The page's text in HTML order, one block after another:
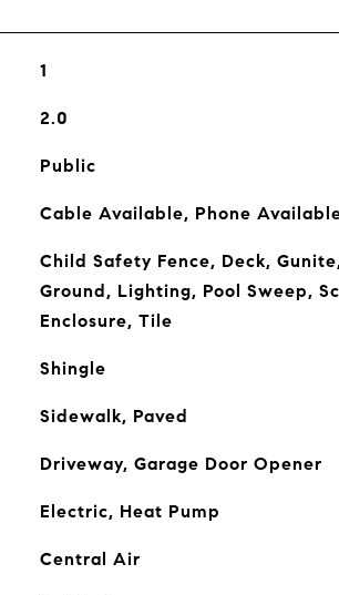
1
2.0
Public
Cable Available, Phone
Child Safety Fence, Deck,
Ground, Lighting, Pool Sweep,
Enclosure, Tile
Shingle
Sidewalk, Paved
Driveway, Garage Door Opener
Electric, Heat Pump
Central Air